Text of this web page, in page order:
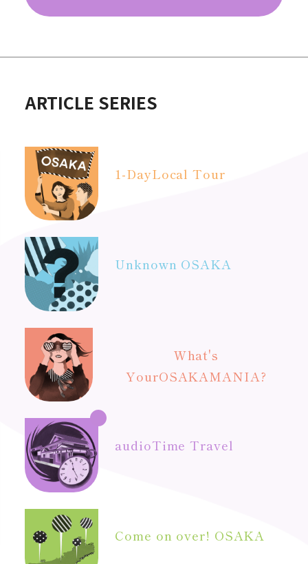
ARTICLE SERIES
1-DayLocal Tour
Unknown OSAKA
What's
YourOSAKAMANIA?
audioTime Travel
Come on over! OSAKA